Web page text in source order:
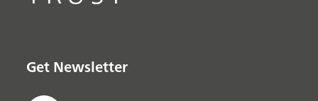
Get Newsletter